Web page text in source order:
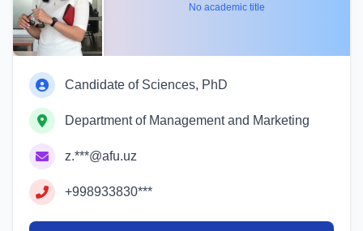
No academic title
Candidate of Sciences, PhD
Department of Management and Marketing
z.***@afu.uz
+998933830***